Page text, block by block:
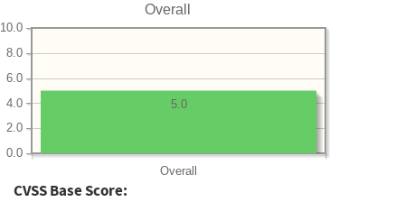
Overall
Overall
0.0
2.0
4.0
6.0
8.0
10.0
5.0
CVSS Base Score: